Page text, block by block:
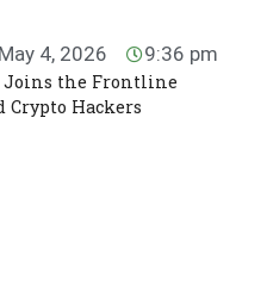
4, 2026 9:36 pm
Joins the Frontline
Hackers